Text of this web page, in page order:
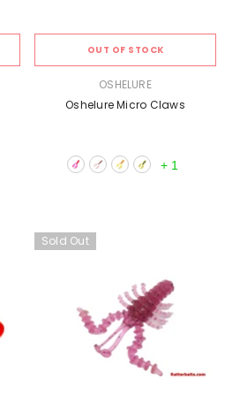
OUT OF STOCK
OSHELURE
Oshelure Micro Claws
+ 1
Sold Out